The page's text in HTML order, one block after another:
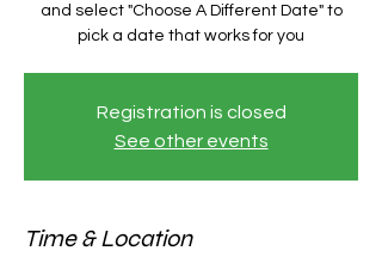
and select "Choose A Different Date" to
pick a date that works for you
Registration is closed
See other events
Time & Location